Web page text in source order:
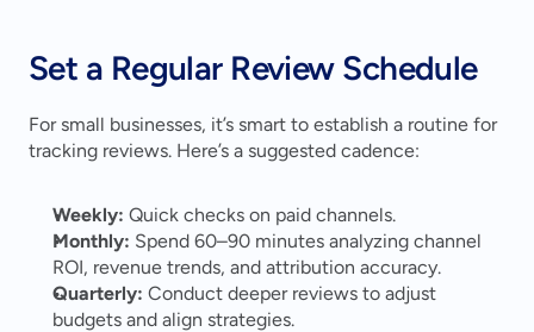
Set a Regular Review Schedule
For small businesses, it’s smart to establish a routine for
tracking reviews. Here’s a suggested cadence:
Weekly: Quick checks on paid channels.
Monthly: Spend 60–90 minutes analyzing channel
ROI, revenue trends, and attribution accuracy.
Quarterly: Conduct deeper reviews to adjust
budgets and align strategies.